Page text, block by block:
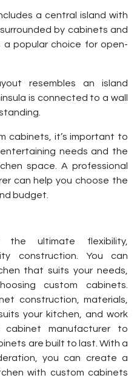
a central island with
by cabinets and
a popular choice for open-
resembles an island
is connected to a wall
cabinets, it’s important to
needs and the
space. A professional
can help you choose the
budget.
the ultimate flexibility,
construction. You can
that suits your needs,
custom cabinets.
construction, materials,
your kitchen, and work
manufacturer to
are built to last. With a
you can create a
with custom cabinets